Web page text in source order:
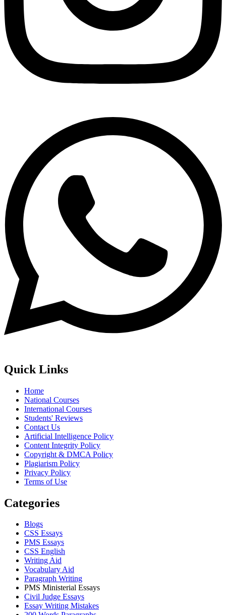
Quick Links
Home
National Courses
International Courses
Students' Reviews
Contact Us
Artificial Intelligence Policy
Content Integrity Policy
Copyright & DMCA Policy
Plagiarism Policy
Privacy Policy
Terms of Use
Categories
Blogs
CSS Essays
PMS Essays
CSS English
Writing Aid
Vocabulary Aid
Paragraph Writing
PMS Ministerial Essays
Civil Judge Essays
Essay Writing Mistakes